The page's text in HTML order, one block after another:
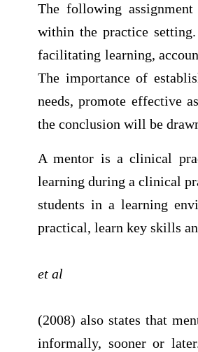
The following
within the practice
facilitating learning,
The importance of
needs, promote effective
the conclusion will be
A mentor is a clinical
learning during a clinical
students in a learning
practical, learn key skills
et al
(2008) also states that
informally, sooner or